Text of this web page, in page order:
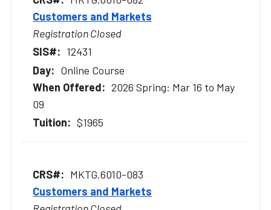
Customers and Markets
Registration Closed
12431
Online Course
2026 Spring: Mar 16 to May
09
$1965
MKTG.6010-083
Customers and Markets